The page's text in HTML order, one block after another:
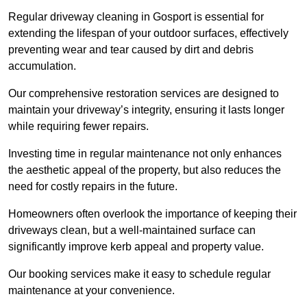
Regular driveway cleaning in Gosport is essential for
extending the lifespan of your outdoor surfaces, effectively
preventing wear and tear caused by dirt and debris
accumulation.
Our comprehensive restoration services are designed to
maintain your driveway’s integrity, ensuring it lasts longer
while requiring fewer repairs.
Investing time in regular maintenance not only enhances
the aesthetic appeal of the property, but also reduces the
need for costly repairs in the future.
Homeowners often overlook the importance of keeping their
driveways clean, but a well-maintained surface can
significantly improve kerb appeal and property value.
Our booking services make it easy to schedule regular
maintenance at your convenience.